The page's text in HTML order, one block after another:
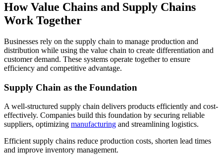
How Value Chains and Supply Chains
Work Together
Businesses rely on the supply chain to manage production and
distribution while using the value chain to create differentiation and
customer demand. These systems operate together to ensure
efficiency and competitive advantage.
Supply Chain as the Foundation
A well-structured supply chain delivers products efficiently and cost-
effectively. Companies build this foundation by securing reliable
suppliers, optimizing manufacturing and streamlining logistics.
Efficient supply chains reduce production costs, shorten lead times
and improve inventory management.